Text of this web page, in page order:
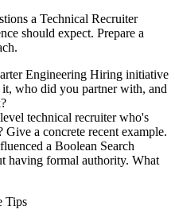
a Technical Recruiter
should expect. Prepare a
Engineering Hiring initiative
who did you partner with, and
technical recruiter who's
a concrete recent example.
a Boolean Search
having formal authority. What
Tips